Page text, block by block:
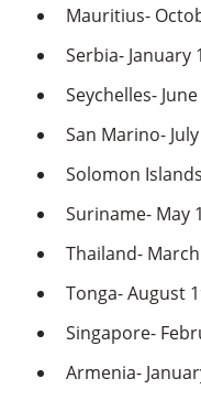
Mauritius-
Serbia- January
Seychelles-
San Marino-
Solomon
Suriname- May
Thailand-
Tonga- August
Singapore-
Armenia-